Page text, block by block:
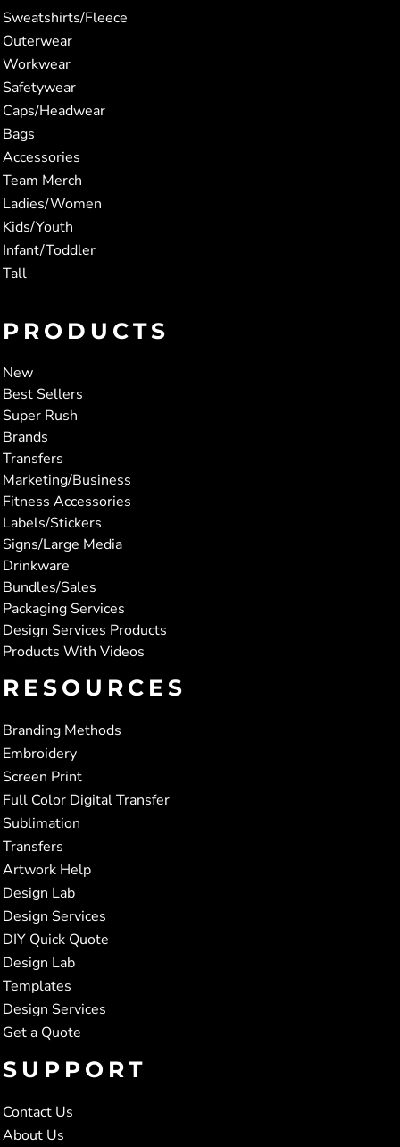
Sweatshirts/Fleece
Outerwear
Workwear
Safetywear
Caps/Headwear
Bags
Accessories
Team Merch
Ladies/Women
Kids/Youth
Infant/Toddler
Tall
PRODUCTS
New
Best Sellers
Super Rush
Brands
Transfers
Marketing/Business
Fitness Accessories
Labels/Stickers
Signs/Large Media
Drinkware
Bundles/Sales
Packaging Services
Design Services Products
Products With Videos
RESOURCES
Branding Methods
Embroidery
Screen Print
Full Color Digital Transfer
Sublimation
Transfers
Artwork Help
Design Lab
Design Services
DIY Quick Quote
Design Lab
Templates
Design Services
Get a Quote
SUPPORT
Contact Us
About Us